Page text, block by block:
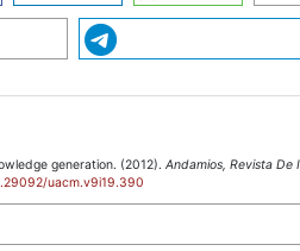
generation. (2012). Andamios, Revista De
uacm.v9i19.390